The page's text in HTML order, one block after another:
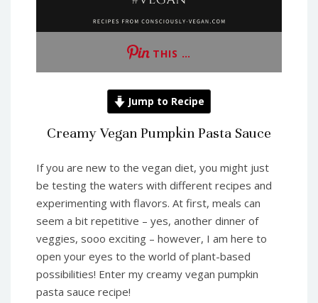
THIS …
Jump to Recipe
Creamy Vegan Pumpkin Pasta Sauce
If you are new to the vegan diet, you might just
be testing the waters with different recipes and
experimenting with flavors. At first, meals can
seem a bit repetitive – yes, another dinner of
veggies, sooo exciting – however, I am here to
open your eyes to the world of plant-based
possibilities! Enter my creamy vegan pumpkin
pasta sauce recipe!